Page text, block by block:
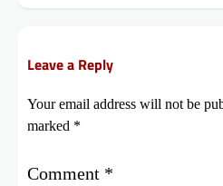
Leave a Reply
Your email address will not be
marked *
Comment *